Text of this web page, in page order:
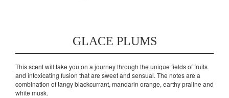
GLACE PLUMS
This scent will take you on a journey through the unique fields of fruits
and intoxicating fusion that are sweet and sensual. The notes are a
combination of tangy blackcurrant, mandarin orange, earthy praline and
white musk.